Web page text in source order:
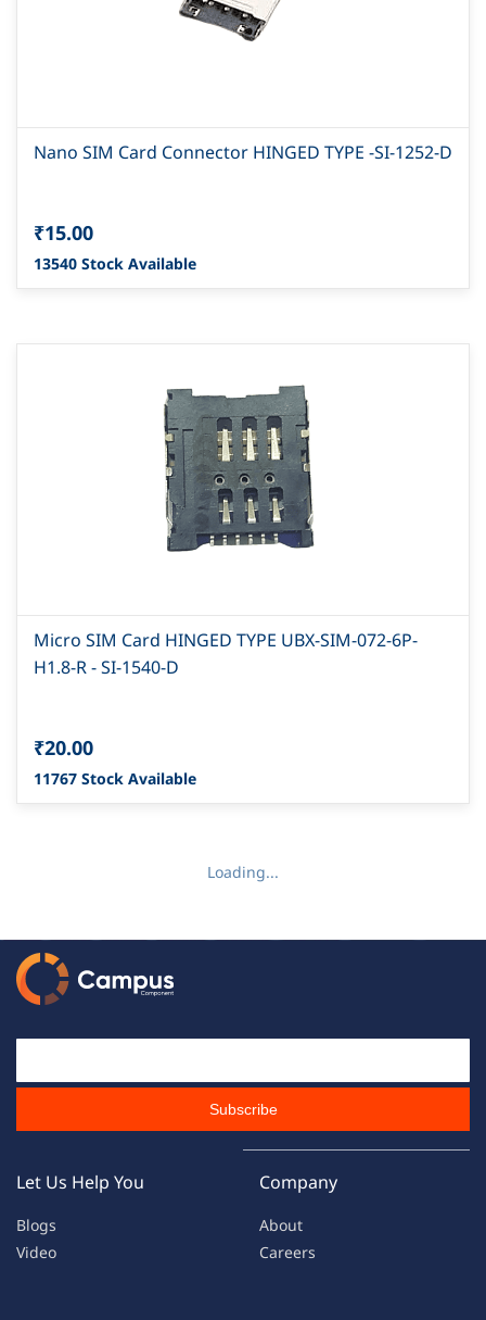
Nano SIM Card Connector HINGED TYPE -SI-1252-D
₹15.00
13540 Stock Available
Micro SIM Card HINGED TYPE UBX-SIM-072-6P-
H1.8-R - SI-1540-D
₹20.00
11767 Stock Available
Loading...
Subscribe
Let Us Help You
Blogs
Video
Company
About
Careers